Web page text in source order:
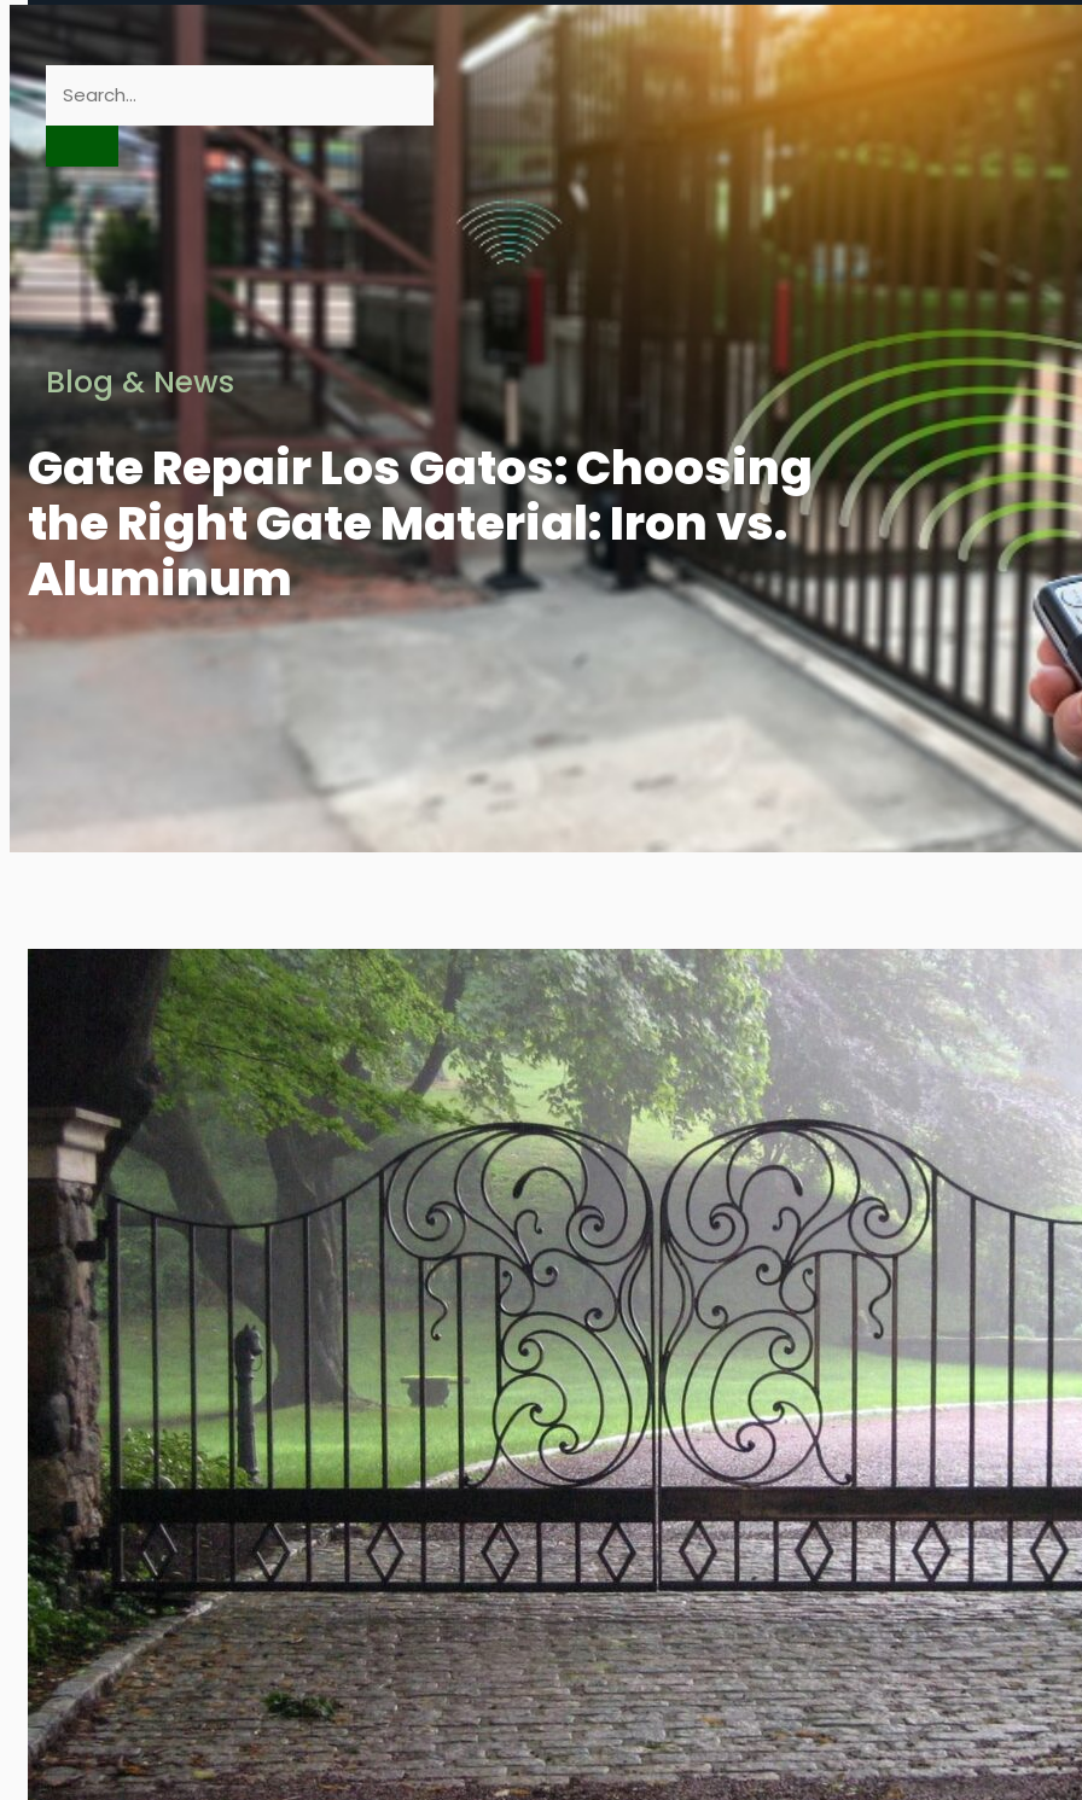
Blog & News
Gate Repair Los Gatos: Choosing
the Right Gate Material: Iron vs.
Aluminum